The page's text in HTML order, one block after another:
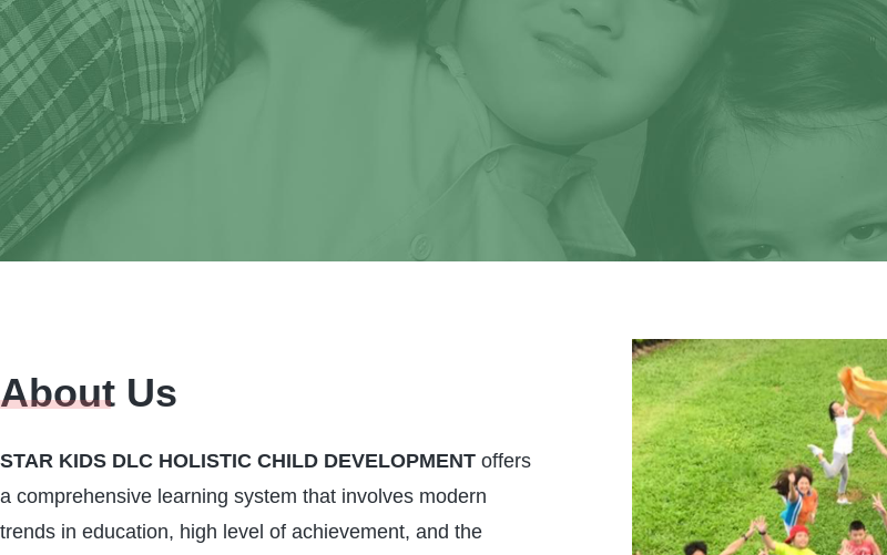
It's your time to
We invite you to learn more about us and visit our
partnering with you in educating your
LEARN MORE
About Us
STAR KIDS DLC HOLISTIC CHILD DEVELOPMENT offers
a comprehensive learning system that involves modern
trends in education, high level of achievement, and the